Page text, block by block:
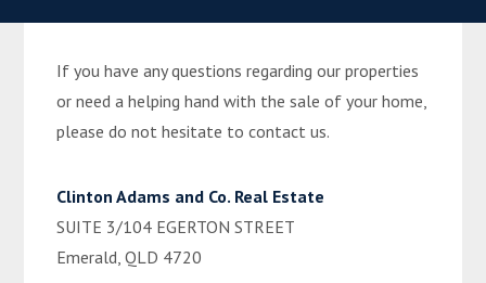
If you have any questions regarding our properties
or need a helping hand with the sale of your home,
please do not hesitate to contact us.
Clinton Adams and Co. Real Estate
SUITE 3/104 EGERTON STREET
Emerald, QLD 4720